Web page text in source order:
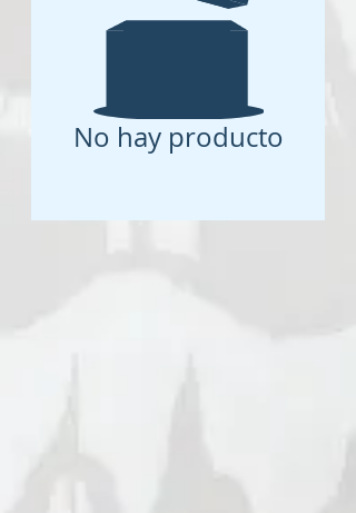
No hay producto